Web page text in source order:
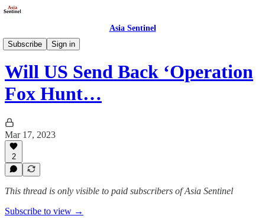
Asia Sentinel
Subscribe
Sign in
Politics
Will US Send Back ‘Operation
Fox Hunt…
Mar 17, 2023
2
This thread is only visible to paid subscribers of Asia Sentinel
Subscribe to view →